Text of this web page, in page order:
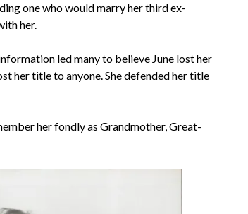
one who would marry her third ex-
her.
led many to believe June lost her
her title to anyone. She defended her title
her fondly as Grandmother, Great-